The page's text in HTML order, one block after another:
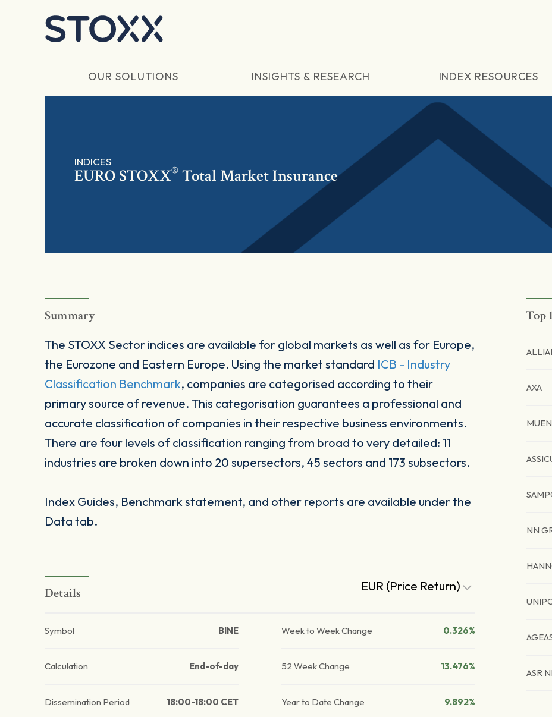
OUR SOLUTIONS INSIGHTS & RESEARCH INDEX RESOURCES
INDICES
EURO STOXX® Total Market Insurance
Summary
The STOXX Sector indices are available for global markets as well as for Europe,
the Eurozone and Eastern Europe. Using the market standard ICB - Industry
Classification Benchmark, companies are categorised according to their
primary source of revenue. This categorisation guarantees a professional and
accurate classification of companies in their respective business environments.
There are four levels of classification ranging from broad to very detailed: 11
industries are broken down into 20 supersectors, 45 sectors and 173 subsectors.
Index Guides, Benchmark statement, and other reports are available under the
Data tab.
Details EUR (Price Return)
Symbol BINE
Calculation End-of-day
Dissemination Period 18:00-18:00 CET
Week to Week Change 0.326%
52 Week Change 13.476%
Year to Date Change 9.892%
Top
AXA
NN
ASR